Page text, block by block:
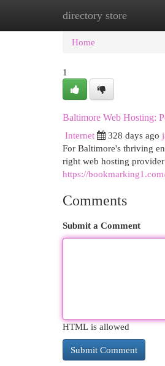
directory store
Home New Site
Home
1
Baltimore Web Hosting:
Internet
328 days ago
For Baltimore's thriving
right web hosting
https://
Comments
Submit a Comment
HTML is allowed